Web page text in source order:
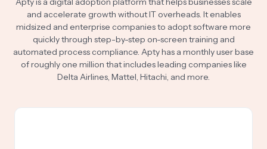
and accelerate growth without IT overheads. It enables
midsized and enterprise companies to adopt software more
quickly through step-by-step on-screen training and
automated process compliance. Apty has a monthly user base
of roughly one million that includes leading companies like
Delta Airlines, Mattel, Hitachi, and more.